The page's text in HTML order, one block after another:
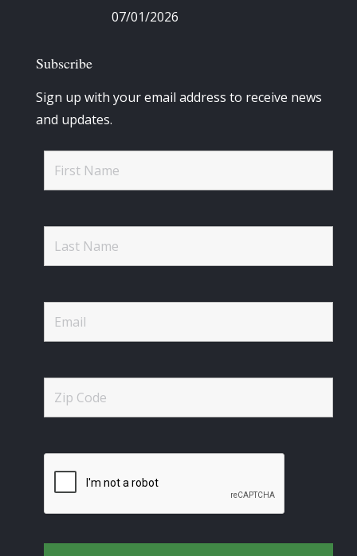
07/01/2026
Subscribe
Sign up with your email address to receive news
and updates.